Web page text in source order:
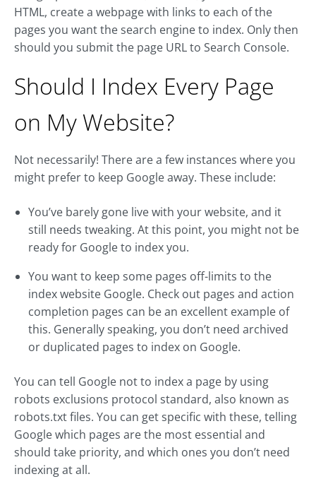
HTML, create a webpage with links to each of the
pages you want the search engine to index. Only then
should you submit the page URL to Search Console.
Should I Index Every Page
on My Website?
Not necessarily! There are a few instances where you
might prefer to keep Google away. These include:
You’ve barely gone live with your website, and it
still needs tweaking. At this point, you might not be
ready for Google to index you.
You want to keep some pages off-limits to the
index website Google. Check out pages and action
completion pages can be an excellent example of
this. Generally speaking, you don’t need archived
or duplicated pages to index on Google.
You can tell Google not to index a page by using
robots exclusions protocol standard, also known as
robots.txt files. You can get specific with these, telling
Google which pages are the most essential and
should take priority, and which ones you don’t need
indexing at all.